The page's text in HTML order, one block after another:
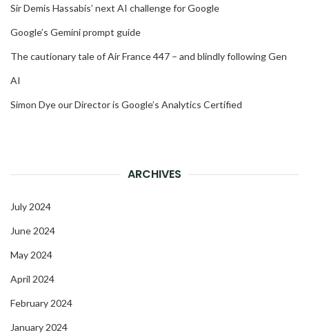
Sir Demis Hassabis’ next AI challenge for Google
Google’s Gemini prompt guide
The cautionary tale of Air France 447 – and blindly following Gen
AI
Simon Dye our Director is Google’s Analytics Certified
ARCHIVES
July 2024
June 2024
May 2024
April 2024
February 2024
January 2024